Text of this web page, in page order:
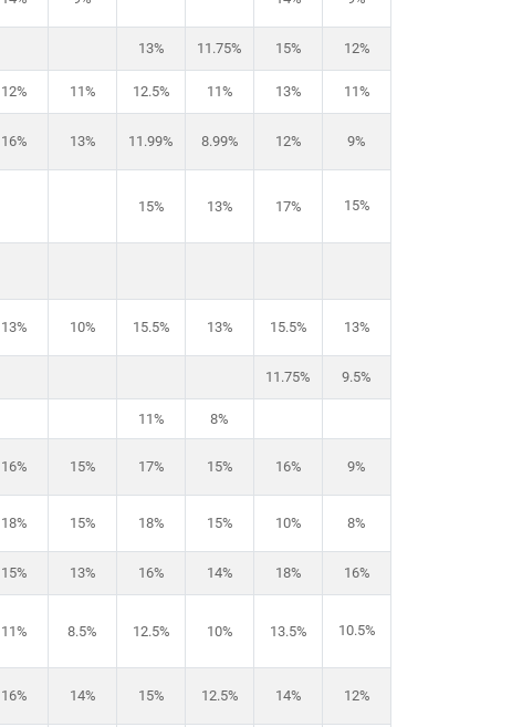
13% 11.75% 15% 12%
12% 11% 12.5% 11% 13% 11%
16% 13% 11.99% 8.99% 12% 9%
15% 13% 17% 15%
13% 10% 15.5% 13% 15.5% 13%
11.75% 9.5%
11% 8%
16% 15% 17% 15% 16% 9%
18% 15% 18% 15% 10% 8%
15% 13% 16% 14% 18% 16%
11% 8.5% 12.5% 10% 13.5% 10.5%
16% 14% 15% 12.5% 14% 12%